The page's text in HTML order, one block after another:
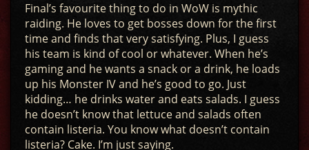
Final’s favourite thing to do in WoW is mythic
raiding. He loves to get bosses down for the first
time and finds that very satisfying. Plus, I guess
his team is kind of cool or whatever. When he’s
gaming and he wants a snack or a drink, he loads
up his Monster IV and he’s good to go. Just
kidding… he drinks water and eats salads. I guess
he doesn’t know that lettuce and salads often
contain listeria. You know what doesn’t contain
listeria? Cake. I’m just saying.